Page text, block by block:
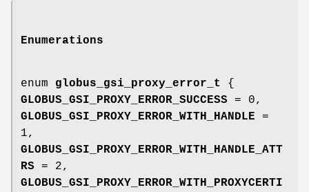
Enumerations
enum globus_gsi_proxy_error_t
{
GLOBUS_GSI_PROXY_ERROR_SUCCESS = 0,
GLOBUS_GSI_PROXY_ERROR_WITH_HANDLE =
1,
GLOBUS_GSI_PROXY_ERROR_WITH_HANDLE_ATT
RS = 2,
GLOBUS_GSI_PROXY_ERROR_WITH_PROXYCERTI